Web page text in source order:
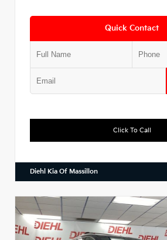
Quick Contact
Click To Call
Diehl Kia Of Massillon